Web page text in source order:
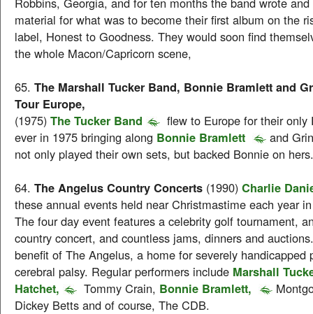
material for what was to become their first album on the
label, Honest to Goodness. They would soon find
the whole Macon/Capricorn scene,
65. The Marshall Tucker Band, Bonnie Bramlett and
Tour Europe,
(1975) The Tucker Band
flew to Europe for their only
ever in 1975 bringing along Bonnie Bramlett
and
not only played their own sets, but backed Bonnie on hers.
64. The Angelus Country Concerts (1990) Charlie
these annual events held near Christmastime each year
The four day event features a celebrity golf tournament,
country concert, and countless jams, dinners and
benefit of The Angelus, a home for severely handicapped
cerebral palsy. Regular performers include Marshall
Hatchet,
Tommy Crain, Bonnie Bramlett,
Dickey Betts and of course, The CDB.